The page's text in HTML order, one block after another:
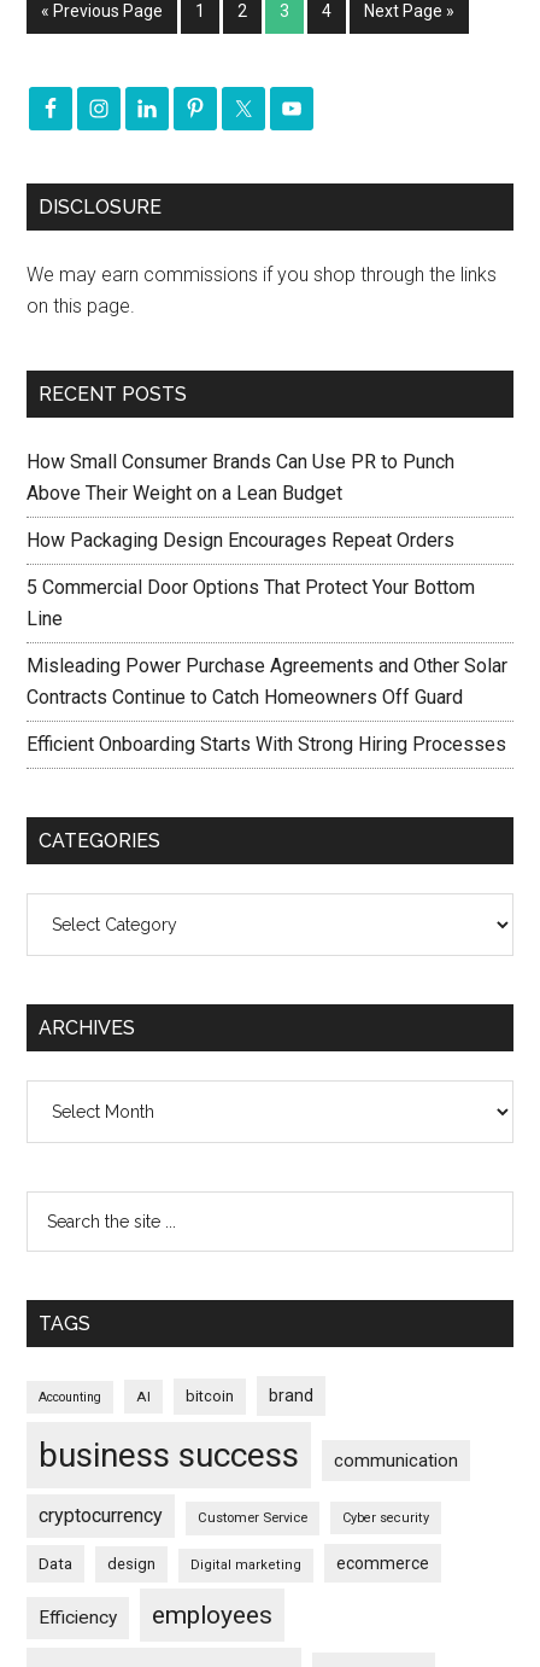
« Previous Page 1 2 3 4 Next Page »
DISCLOSURE
We may earn commissions if you shop through the links
on this page.
RECENT POSTS
How Small Consumer Brands Can Use PR to Punch
Above Their Weight on a Lean Budget
How Packaging Design Encourages Repeat Orders
5 Commercial Door Options That Protect Your Bottom
Line
Misleading Power Purchase Agreements and Other Solar
Contracts Continue to Catch Homeowners Off Guard
Efficient Onboarding Starts With Strong Hiring Processes
CATEGORIES
ARCHIVES
TAGS
Accounting AI bitcoin brand
business success communication
cryptocurrency Customer Service Cyber security
Data design Digital marketing ecommerce
Efficiency employees